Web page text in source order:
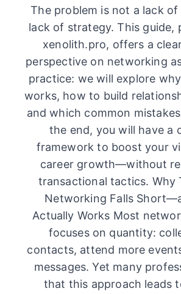
The problem is not a lack
lack of strategy. This guide,
xenolith.pro, offers a
perspective on networking
practice: we will explore
works, how to build
and which common
the end, you will have a
framework to boost your
career growth—without
transactional tactics. Why
Networking Falls
Actually Works Most
focuses on quantity:
contacts, attend more
messages. Yet many
that this approach leads